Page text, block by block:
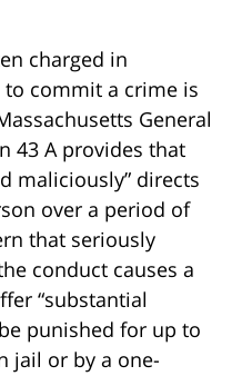
charged in
commit a crime is
General
43 A provides that
maliciously” directs
over a period of
that seriously
conduct causes a
“substantial
punished for up to
jail or by a one-